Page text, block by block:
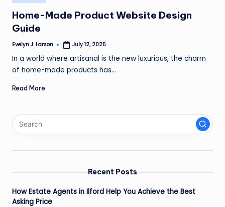
in
Home-Made Product Website Design
Guide
Posted
Evelyn J. Larson July 12, 2025
In a world where artisanal is the new luxurious, the charm
of home-made products has…
Read More
Recent Posts
How Estate Agents in Ilford Help You Achieve the Best
Asking Price